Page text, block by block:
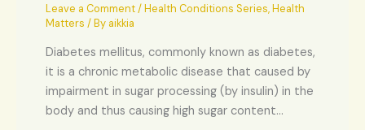
Leave a Comment /Health Conditions Series,Health
Matters / By aikkia
Diabetes mellitus, commonly known as diabetes,
it is a chronic metabolic disease that caused by
impairment in sugar processing (by insulin) in the
body and thus causing high sugar content…